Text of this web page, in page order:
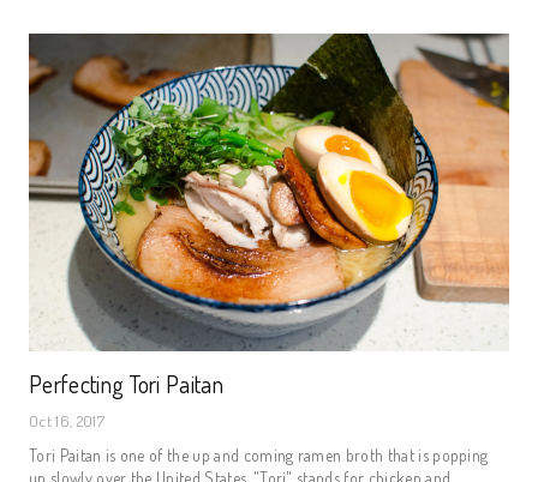
Perfecting Tori Paitan
Oct 16, 2017
Tori Paitan is one of the up and coming ramen broth that is popping